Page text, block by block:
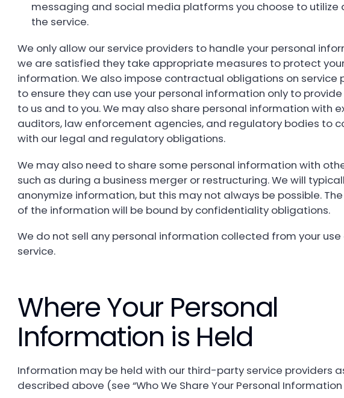
messaging and social media platforms you choose to utilize
the service.
We only allow our service providers to handle your personal
we are satisfied they take appropriate measures to protect
information. We also impose contractual obligations on service
to ensure they can use your personal information only to
to us and to you. We may also share personal information with
auditors, law enforcement agencies, and regulatory bodies to
with our legal and regulatory obligations.
We may also need to share some personal information with
such as during a business merger or restructuring. We will
anonymize information, but this may not always be possible.
of the information will be bound by confidentiality obligations.
We do not sell any personal information collected from your
service.
Where Your Personal
Information is Held
Information may be held with our third-party service providers
described above (see “Who We Share Your Personal Information